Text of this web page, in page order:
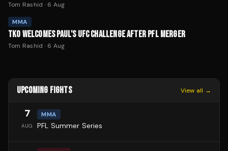
Tom Rashid · 6 Aug
MMA
TKO WELCOMES PAUL'S UFC CHALLENGE AFTER PFL MERGER
Tom Rashid · 6 Aug
UPCOMING FIGHTS View all →
7
AUG
MMA
PFL Summer Series